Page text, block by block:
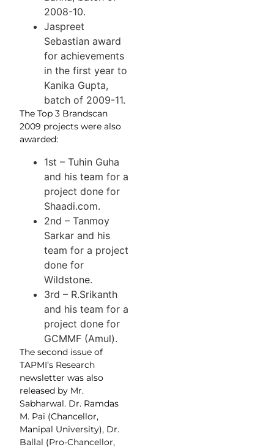
2008-10.
Jaspreet
Sebastian award
for achievements
in the first year to
Kanika Gupta,
batch of 2009-11.
The Top 3 Brandscan
2009 projects were also
awarded:
1st – Tuhin Guha
and his team for a
project done for
Shaadi.com.
2nd – Tanmoy
Sarkar and his
team for a project
done for
Wildstone.
3rd – R.Srikanth
and his team for a
project done for
GCMMF (Amul).
The second issue of
TAPMI’s Research
newsletter was also
released by Mr.
Sabharwal. Dr. Ramdas
M. Pai (Chancellor,
Manipal University), Dr.
Ballal (Pro-Chancellor,